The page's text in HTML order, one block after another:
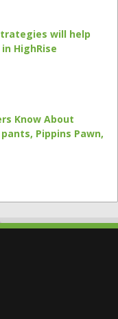
will help
HighRise
Know About
Pippins Pawn,